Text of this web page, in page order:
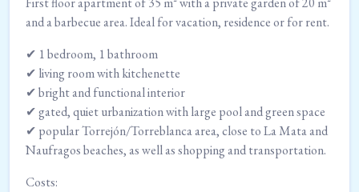
and a barbecue area. Ideal for vacation, residence or for rent.
✔ 1 bedroom, 1 bathroom
✔ living room with kitchenette
✔ bright and functional interior
✔ gated, quiet urbanization with large pool and green space
✔ popular Torrejón/Torreblanca area, close to La Mata and
Naufragos beaches, as well as shopping and transportation.
Costs: